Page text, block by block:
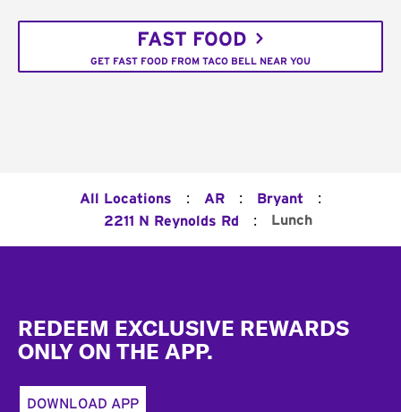
FAST FOOD
GET FAST FOOD FROM TACO BELL NEAR YOU
All Locations : AR : Bryant :
2211 N Reynolds Rd : Lunch
REDEEM EXCLUSIVE REWARDS
ONLY ON THE APP.
DOWNLOAD APP